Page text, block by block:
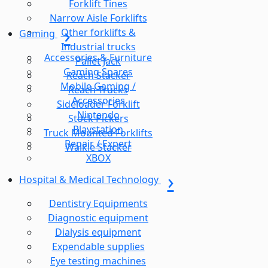
Forklift Tines
Narrow Aisle Forklifts
Other forklifts &
Industrial trucks
Pallet Jack
Reach Stacker
Reach Trucks
Sideloader Forklift
Stock Pickers
Truck Mounted Forklifts
Walkie Stacker
Gaming
Accessories & Furniture
Gaming Spares
Mobile Gaming /
Accessories
Nintendo
Playstation
Repair / Expert
XBOX
Hospital & Medical Technology
Dentistry Equipments
Diagnostic equipment
Dialysis equipment
Expendable supplies
Eye testing machines